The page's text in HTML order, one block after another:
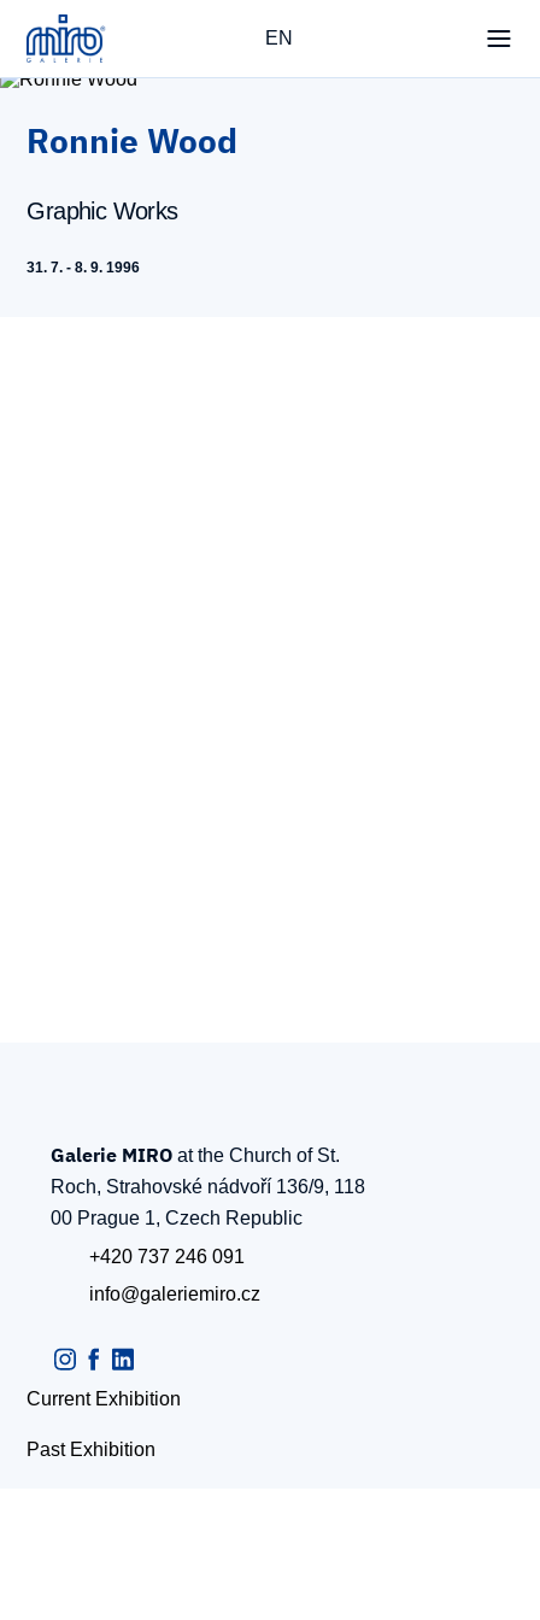
EN
Ronnie Wood
Graphic Works
31. 7. - 8. 9. 1996
Galerie MIROat the Church of St.
Roch, Strahovské nádvoří 136/9, 118
00 Prague 1, Czech Republic
+420 737 246 091
info@galeriemiro.cz
Current Exhibition
Past Exhibition